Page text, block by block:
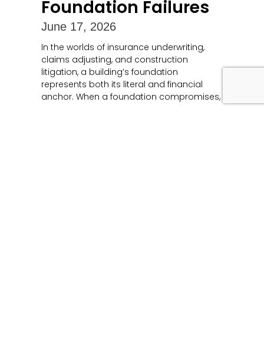
Foundation Failures
June 17, 2026
In the worlds of insurance underwriting,
claims adjusting, and construction
litigation, a building’s foundation
represents both its literal and financial
anchor. When a foundation compromises,